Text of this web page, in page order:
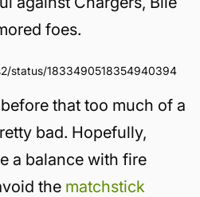
foes.
status/1833490518354940394
that too much of a
bad. Hopefully,
a balance with fire
the matchstick